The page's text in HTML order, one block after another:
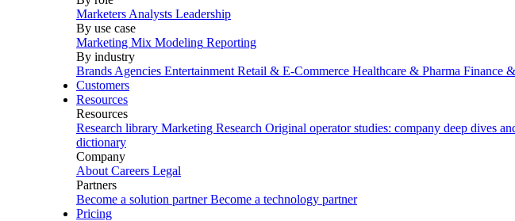
Marketers Analysts Leadership
By use case
Marketing Mix Modeling Reporting
By industry
Brands Agencies Entertainment Retail & E-Commerce Healthcare & Pharma Finance
Customers
Resources
Resources
Research library Marketing Research Original operator studies: company deep dives
dictionary
Company
About Careers Legal
Partners
Become a solution partner Become a technology partner
Pricing